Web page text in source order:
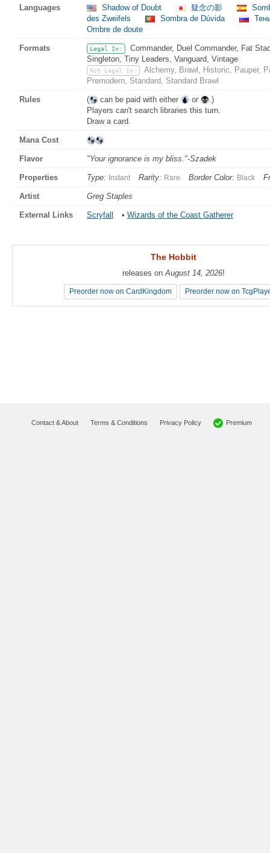
Languages Shadow of Doubt 疑念の影
des Zweifels
Sombra de Dúvida
Ombre de doute
Formats Legal In:
Commander, Duel Commander, Fat
Singleton, Tiny Leaders, Vanguard, Vintage
Not Legal In:
Alchemy, Brawl, Historic, Pauper,
Premodern, Standard, Standard Brawl
Rules ( can be paid with either or
.)
Players can't search libraries this turn.
Draw a card.
Mana Cost
Flavor "Your ignorance is my bliss."-Szadek
Properties Type: Instant Rarity: Rare Border Color: Black
Artist Greg Staples
External Links Scryfall • Wizards of the Coast Gatherer
The Hobbit
releases on August 14, 2026!
Preorder now on CardKingdom Preorder now on
The Hobbit
releases on August 14, 2026!
Preorder now on CardKingdom Preorder now on
Contact & About Terms & Conditions Privacy Policy Premium